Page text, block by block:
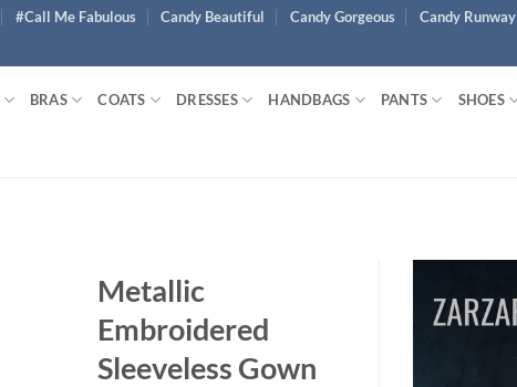
#Call Me Fabulous Candy Beautiful Candy Gorgeous Candy Runway
BRAS COATS DRESSES HANDBAGS PANTS SHOES
Metallic
Embroidered
Sleeveless Gown